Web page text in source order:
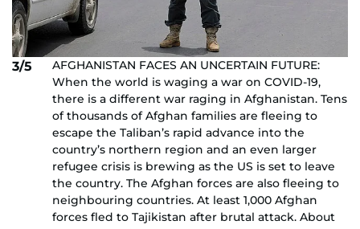
3/5
AFGHANISTAN FACES AN UNCERTAIN FUTURE:
When the world is waging a war on COVID-19,
there is a different war raging in Afghanistan. Tens
of thousands of Afghan families are fleeing to
escape the Taliban’s rapid advance into the
country’s northern region and an even larger
refugee crisis is brewing as the US is set to leave
the country. The Afghan forces are also fleeing to
neighbouring countries. At least 1,000 Afghan
forces fled to Tajikistan after brutal attack. About